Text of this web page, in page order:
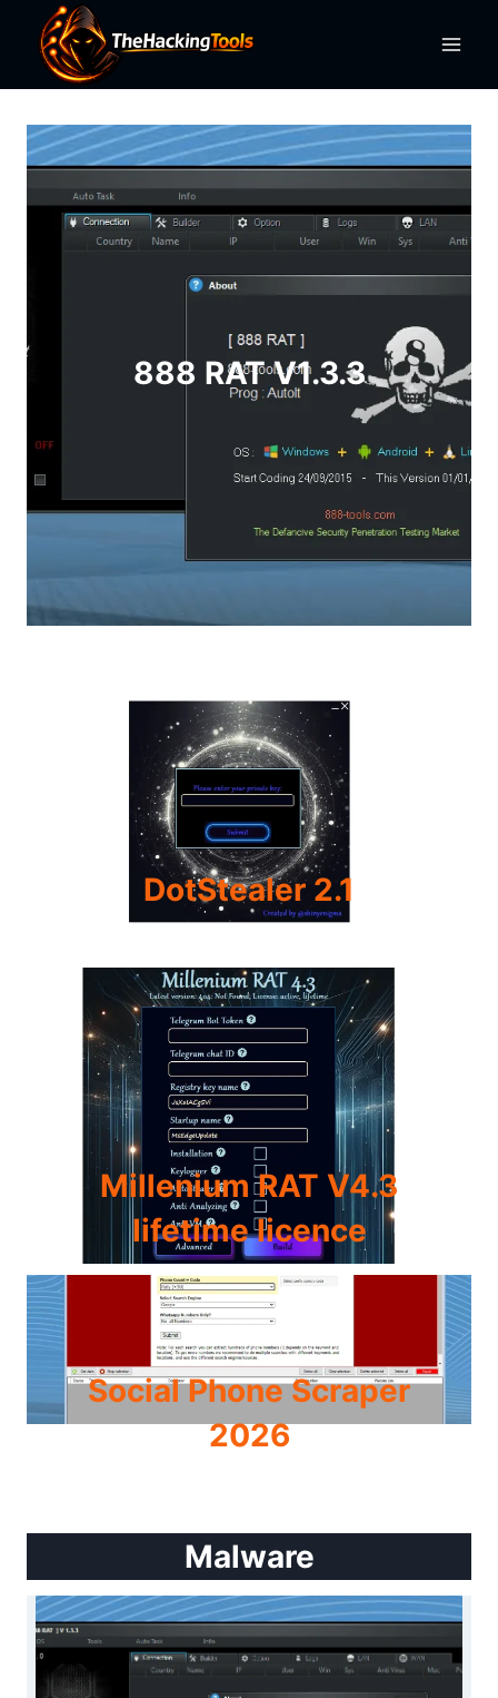
content
888 RAT V1.3.3
DotStealer 2.1
Millenium RAT V4.3
lifetime licence
Social Phone Scraper
2026
Malware